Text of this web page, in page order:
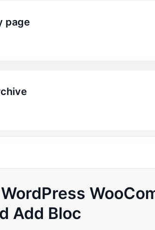
page
Add Bloc